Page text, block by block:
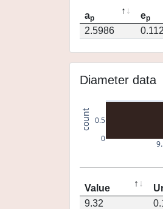
ap ep
2.5986
Diameter data
0
0.5
count
Value
9.32